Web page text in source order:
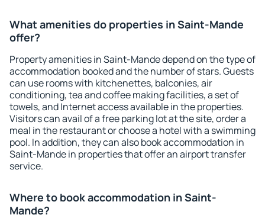
What amenities do properties in Saint-Mande
offer?
Property amenities in Saint-Mande depend on the type of
accommodation booked and the number of stars. Guests
can use rooms with kitchenettes, balconies, air
conditioning, tea and coffee making facilities, a set of
towels, and Internet access available in the properties.
Visitors can avail of a free parking lot at the site, order a
meal in the restaurant or choose a hotel with a swimming
pool. In addition, they can also book accommodation in
Saint-Mande in properties that offer an airport transfer
service.
Where to book accommodation in Saint-
Mande?